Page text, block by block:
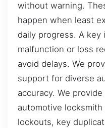
without warning.
happen when least
daily progress. A key
malfunction or loss
avoid delays. We
support for diverse
accuracy. We
automotive
lockouts, key